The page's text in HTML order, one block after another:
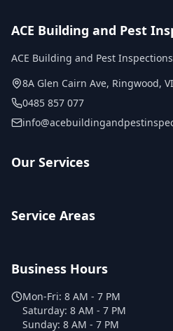
ACE Building and Pest
ACE Building and Pest Inspections
8A Glen Cairn Ave, Ringwood,
0485 857 077
Our Services
Service Areas
Business Hours
Mon-Fri: 8 AM - 7 PM
Saturday: 8 AM - 7 PM
Sunday: 8 AM - 7 PM